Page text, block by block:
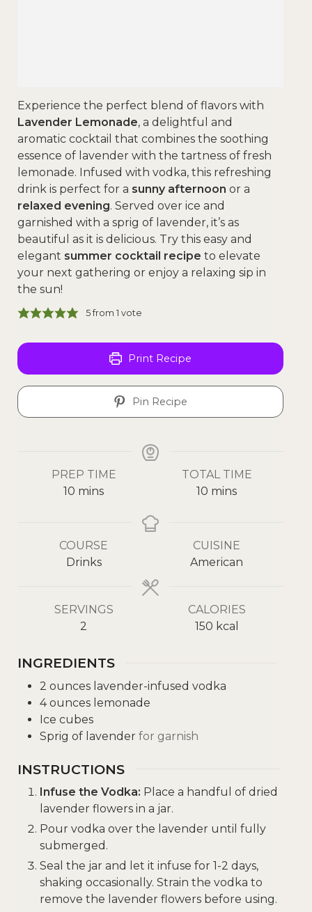
Experience the perfect blend of flavors with
Lavender Lemonade, a delightful and
aromatic cocktail that combines the soothing
essence of lavender with the tartness of fresh
lemonade. Infused with vodka, this refreshing
drink is perfect for a sunny afternoon or a
relaxed evening. Served over ice and
garnished with a sprig of lavender, it’s as
beautiful as it is delicious. Try this easy and
elegant summer cocktail recipe to elevate
your next gathering or enjoy a relaxing sip in
the sun!
5from 1 vote
Print Recipe
Pin Recipe
PREP TIME
10 mins
TOTAL TIME
10 mins
COURSE
Drinks
CUISINE
American
SERVINGS
2
CALORIES
150 kcal
INGREDIENTS
2 ounces lavender-infused vodka
4 ounces lemonade
Ice cubes
Sprig of lavender for garnish
INSTRUCTIONS
Infuse the Vodka: Place a handful of dried
lavender flowers in a jar.
Pour vodka over the lavender until fully
submerged.
Seal the jar and let it infuse for 1-2 days,
shaking occasionally. Strain the vodka to
remove the lavender flowers before using.